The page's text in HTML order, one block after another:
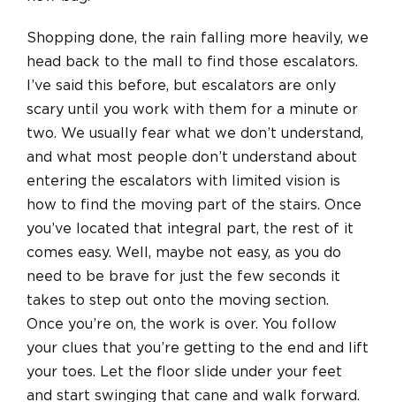
Shopping done, the rain falling more heavily, we
head back to the mall to find those escalators.
I’ve said this before, but escalators are only
scary until you work with them for a minute or
two. We usually fear what we don’t understand,
and what most people don’t understand about
entering the escalators with limited vision is
how to find the moving part of the stairs. Once
you’ve located that integral part, the rest of it
comes easy. Well, maybe not easy, as you do
need to be brave for just the few seconds it
takes to step out onto the moving section.
Once you’re on, the work is over. You follow
your clues that you’re getting to the end and lift
your toes. Let the floor slide under your feet
and start swinging that cane and walk forward.